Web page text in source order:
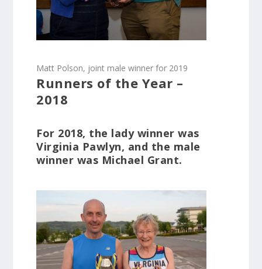
Matt Polson, joint male winner for 2019
Runners of the Year –
2018
For 2018, the lady winner was
Virginia Pawlyn, and the male
winner was Michael Grant.